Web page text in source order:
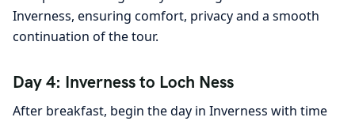
Inverness, ensuring comfort, privacy and a smooth
continuation of the tour.
Day 4: Inverness to Loch Ness
After breakfast, begin the day in Inverness with time